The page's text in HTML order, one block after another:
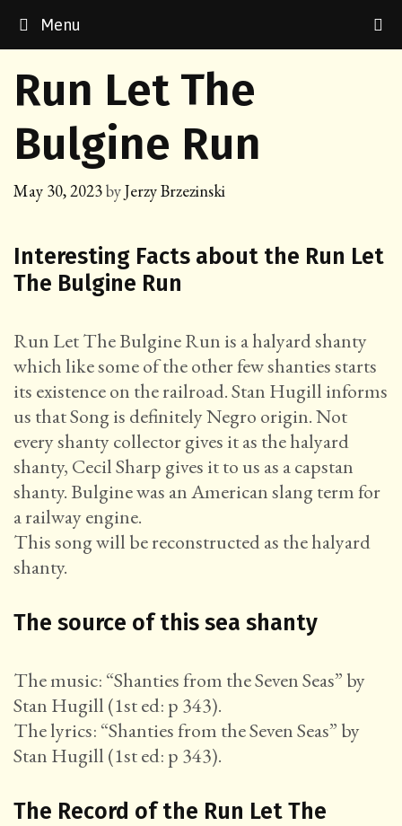
Menu
Run Let The
Bulgine Run
May 30, 2023byJerzy Brzezinski
Interesting Facts about the Run Let
The Bulgine Run
Run Let The Bulgine Run is a halyard shanty
which like some of the other few shanties starts
its existence on the railroad. Stan Hugill informs
us that Song is definitely Negro origin. Not
every shanty collector gives it as the halyard
shanty, Cecil Sharp gives it to us as a capstan
shanty. Bulgine was an American slang term for
a railway engine.
This song will be reconstructed as the halyard
shanty.
The source of this sea shanty
The music: “Shanties from the Seven Seas” by
Stan Hugill (1st ed: p 343).
The lyrics: “Shanties from the Seven Seas” by
Stan Hugill (1st ed: p 343).
The Record of the Run Let The